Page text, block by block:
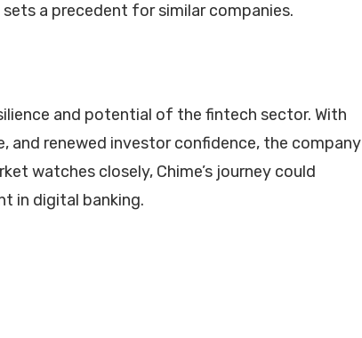
sets a precedent for similar companies.
and potential of the fintech sector. With
and renewed investor confidence, the company
watches closely, Chime’s journey could
in digital banking.